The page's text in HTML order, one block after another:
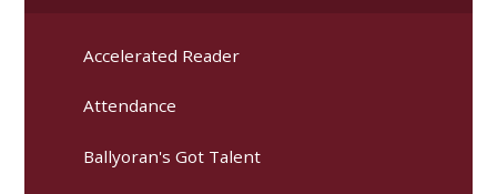
Accelerated Reader
Attendance
Ballyoran's Got Talent